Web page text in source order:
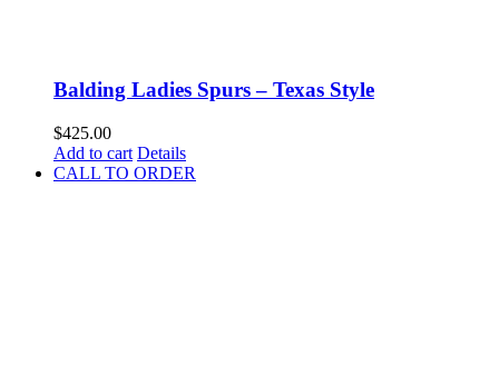
Balding Ladies Spurs – Texas Style
$425.00
Add to cart Details
CALL TO ORDER